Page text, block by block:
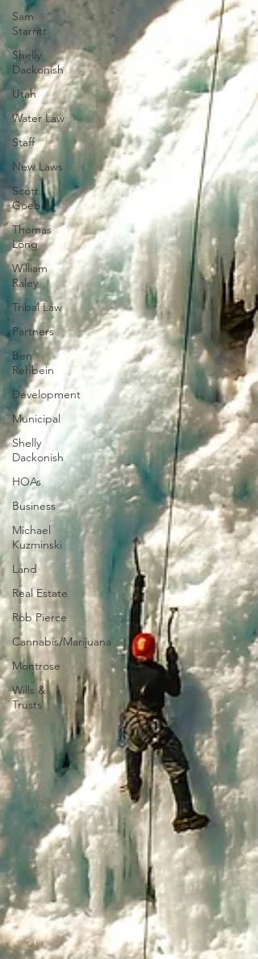
Sam
Starritt
Shelly
Dackonish
Utah
Water Law
Staff
New Laws
Scott
Goebel
Thomas
Long
William
Raley
Tribal Law
Partners
Ben
Rehbein
Development
Municipal
Shelly
Dackonish
HOAs
Business
Michael
Kuzminski
Land
Real Estate
Rob Pierce
Cannabis/Marijuana
Montrose
Wills &
Trusts